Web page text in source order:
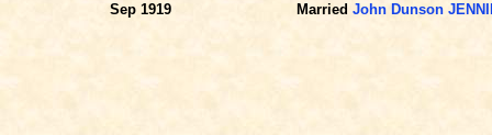
Sep 1919
Married John Dunson